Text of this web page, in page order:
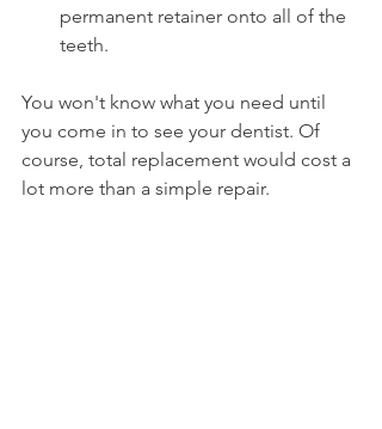
permanent retainer onto all of the
teeth.
You won't know what you need until
you come in to see your dentist. Of
course, total replacement would cost a
lot more than a simple repair.